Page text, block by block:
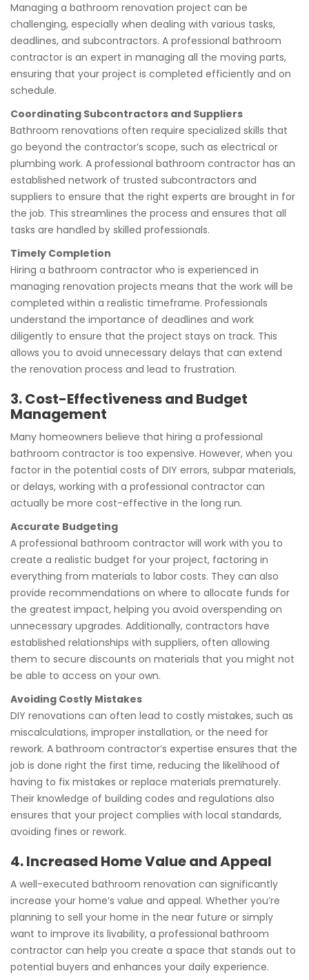
Managing a bathroom renovation project can be
challenging, especially when dealing with various tasks,
deadlines, and subcontractors. A professional bathroom
contractor is an expert in managing all the moving parts,
ensuring that your project is completed efficiently and on
schedule.
Coordinating Subcontractors and Suppliers
Bathroom renovations often require specialized skills that
go beyond the contractor’s scope, such as electrical or
plumbing work. A professional bathroom contractor has an
established network of trusted subcontractors and
suppliers to ensure that the right experts are brought in for
the job. This streamlines the process and ensures that all
tasks are handled by skilled professionals.
Timely Completion
Hiring a bathroom contractor who is experienced in
managing renovation projects means that the work will be
completed within a realistic timeframe. Professionals
understand the importance of deadlines and work
diligently to ensure that the project stays on track. This
allows you to avoid unnecessary delays that can extend
the renovation process and lead to frustration.
3. Cost-Effectiveness and Budget
Management
Many homeowners believe that hiring a professional
bathroom contractor is too expensive. However, when you
factor in the potential costs of DIY errors, subpar materials,
or delays, working with a professional contractor can
actually be more cost-effective in the long run.
Accurate Budgeting
A professional bathroom contractor will work with you to
create a realistic budget for your project, factoring in
everything from materials to labor costs. They can also
provide recommendations on where to allocate funds for
the greatest impact, helping you avoid overspending on
unnecessary upgrades. Additionally, contractors have
established relationships with suppliers, often allowing
them to secure discounts on materials that you might not
be able to access on your own.
Avoiding Costly Mistakes
DIY renovations can often lead to costly mistakes, such as
miscalculations, improper installation, or the need for
rework. A bathroom contractor’s expertise ensures that the
job is done right the first time, reducing the likelihood of
having to fix mistakes or replace materials prematurely.
Their knowledge of building codes and regulations also
ensures that your project complies with local standards,
avoiding fines or rework.
4. Increased Home Value and Appeal
A well-executed bathroom renovation can significantly
increase your home’s value and appeal. Whether you’re
planning to sell your home in the near future or simply
want to improve its livability, a professional bathroom
contractor can help you create a space that stands out to
potential buyers and enhances your daily experience.